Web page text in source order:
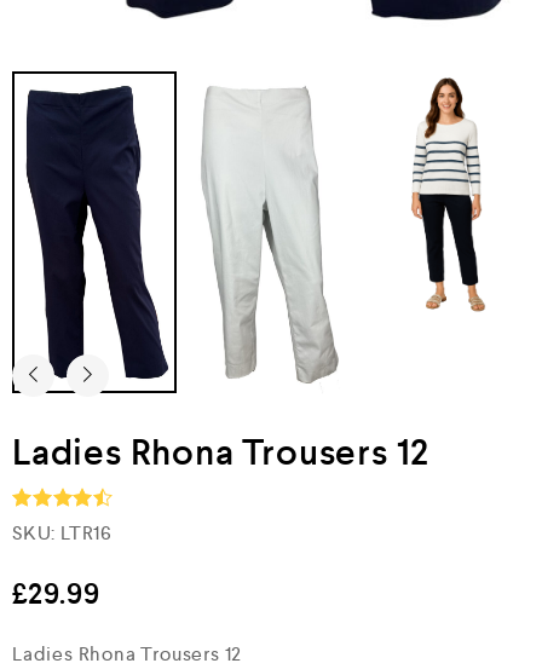
Ladies Rhona Trousers 12
Rated4.5
SKU: LTR16
£29.99
Ladies Rhona Trousers 12